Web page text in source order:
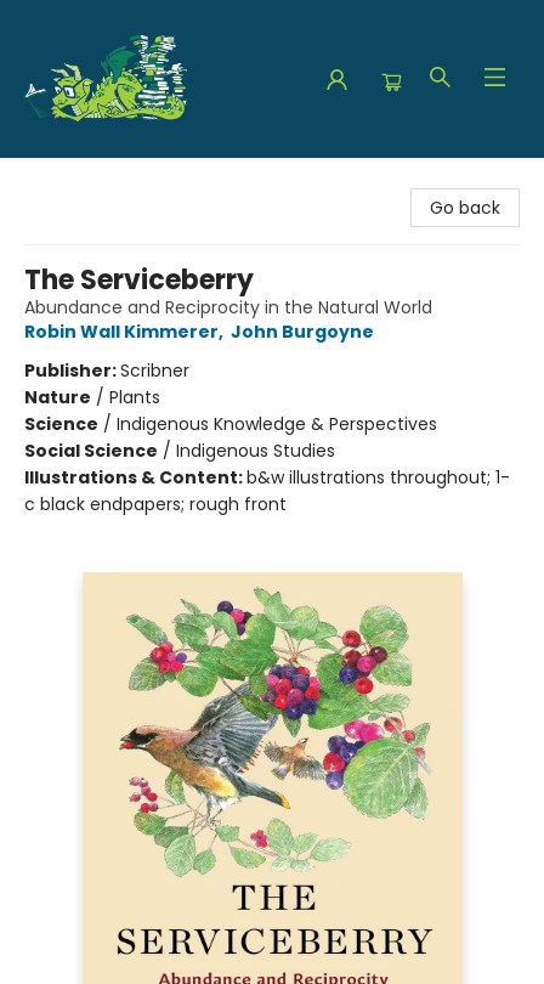
Go back
The Serviceberry
Abundance and Reciprocity in the Natural World
Robin Wall Kimmerer, John Burgoyne
Publisher:Scribner
Nature / Plants
Science / Indigenous Knowledge & Perspectives
Social Science / Indigenous Studies
Illustrations & Content:b&w illustrations throughout; 1-
c black endpapers; rough front